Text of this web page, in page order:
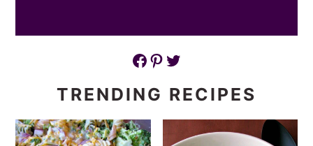
Facebook Pinterest Twitter
TRENDING RECIPES